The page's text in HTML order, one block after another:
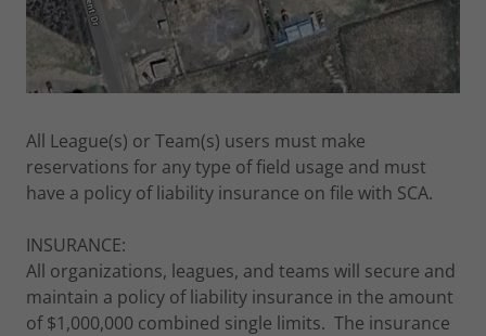
All League(s) or Team(s) users must make
reservations for any type of field usage and must
have a policy of liability insurance on file with SCA.
INSURANCE:
All organizations, leagues, and teams will secure and
maintain a policy of liability insurance in the amount
of $1,000,000 combined single limits. The insurance